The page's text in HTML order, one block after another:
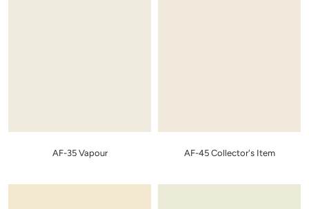
AF-35 Vapour AF-45 Collector's Item